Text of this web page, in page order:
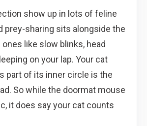
show up in lots of feline
prey-sharing sits alongside the
like slow blinks, head
on your lap. Your cat
part of its inner circle is the
So while the doormat mouse
it does say your cat counts